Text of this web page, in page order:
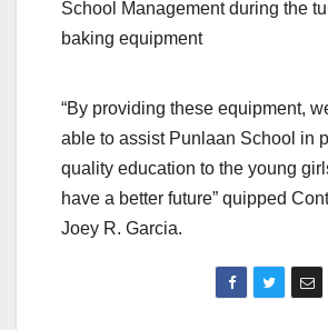
School Management during the
baking equipment
“By providing these equipment,
able to assist Punlaan School in
quality education to the young
have a better future” quipped
Joey R. Garcia.